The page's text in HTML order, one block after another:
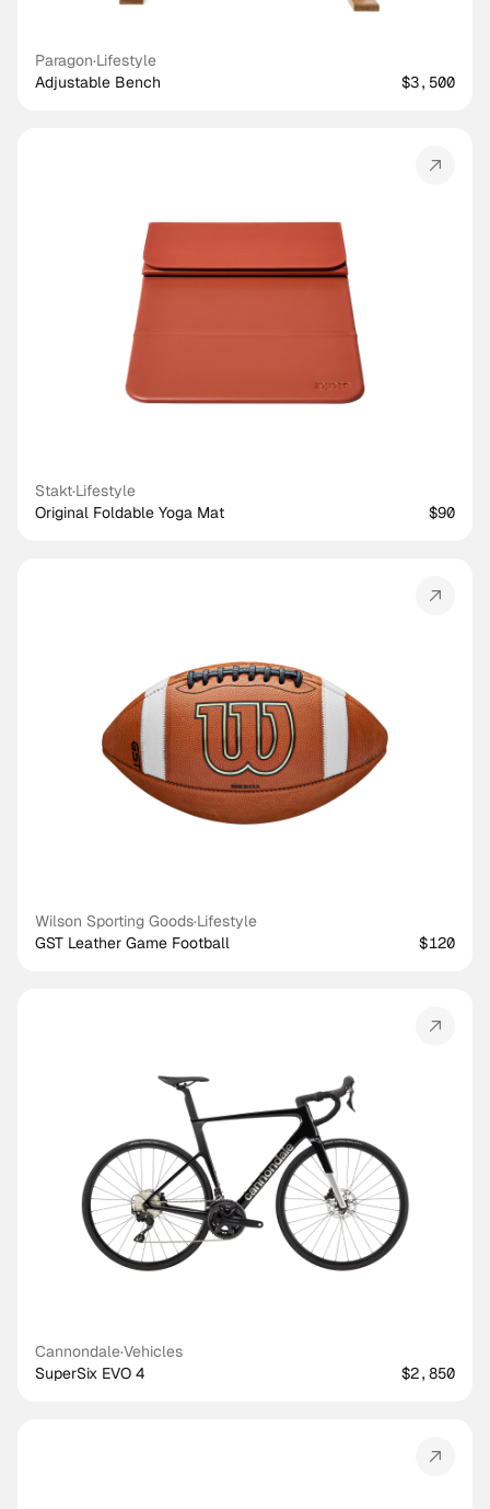
Paragon·Lifestyle
Adjustable Bench
$3,500
Stakt·Lifestyle
Original Foldable Yoga Mat
$90
Wilson Sporting Goods·Lifestyle
GST Leather Game Football
$120
Cannondale·Vehicles
SuperSix EVO 4
$2,850